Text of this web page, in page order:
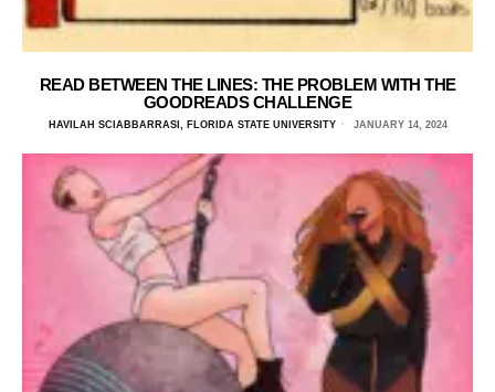
READ BETWEEN THE LINES: THE PROBLEM WITH THE
GOODREADS CHALLENGE
HAVILAH SCIABBARRASI, FLORIDA STATE UNIVERSITY JANUARY 14, 2024